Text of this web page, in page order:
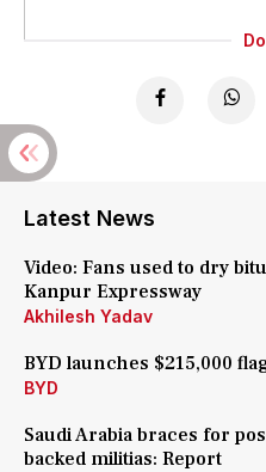
Latest News
Video: Fans used to dry
Kanpur Expressway
Akhilesh Yadav
BYD launches $215,000
BYD
Saudi Arabia braces for
backed militias: Report